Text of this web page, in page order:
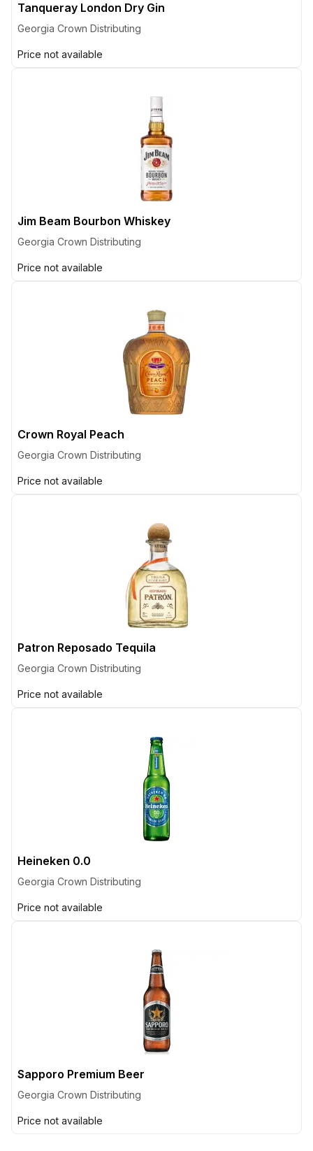
Tanqueray London Dry Gin
Georgia Crown Distributing
Price not available
Jim Beam Bourbon Whiskey
Georgia Crown Distributing
Price not available
Crown Royal Peach
Georgia Crown Distributing
Price not available
Patron Reposado Tequila
Georgia Crown Distributing
Price not available
Heineken 0.0
Georgia Crown Distributing
Price not available
Sapporo Premium Beer
Georgia Crown Distributing
Price not available